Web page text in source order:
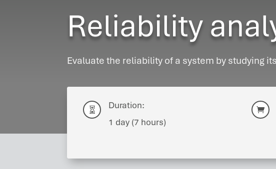
Reliability
Evaluate the reliability of a system by studying

Duration:
1 day (7 hours)
